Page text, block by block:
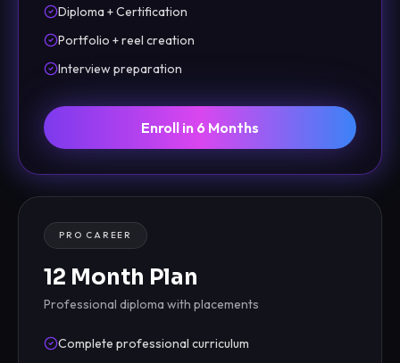
Diploma + Certification
Portfolio + reel creation
Interview preparation
Enroll in 6 Months
PRO CAREER
12 Month Plan
Professional diploma with placements
Complete professional curriculum